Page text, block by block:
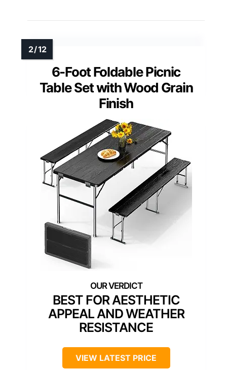
6-Foot Foldable Picnic
Table Set with Wood Grain
Finish
BEST FOR AESTHETIC
APPEAL AND WEATHER
RESISTANCE
VIEW LATEST PRICE